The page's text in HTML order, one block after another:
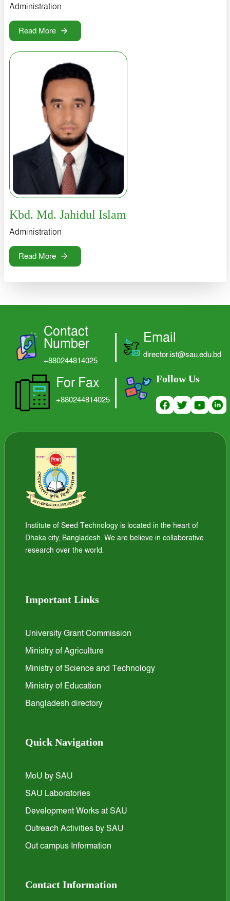
Administration
Read More
Kbd. Md. Jahidul Islam
Administration
Read More
Contact
Number
+880244814025
Email
director.ist@sau.edu.bd
For Fax
+880244814025
Follow Us
Institute of Seed Technology is located in the heart of
Dhaka city, Bangladesh. We are believe in collaborative
research over the world.
Important Links
University Grant Commission
Ministry of Agriculture
Ministry of Science and Technology
Ministry of Education
Bangladesh directory
Quick Navigation
MoU by SAU
SAU Laboratories
Development Works at SAU
Outreach Activities by SAU
Out campus Information
Contact Information